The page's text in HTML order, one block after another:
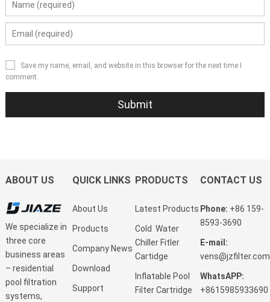
Save my name, email, and website in this browser for the next time I
comment.
ABOUT US
We specialize in
three core
business areas
– residential
pool filtration
systems,
QUICK LINKS
About Us
Products
Company News
Download
Support
PRODUCTS
Latest Products
Cold Water
Chiller Fitler
Cartidge
Inflatable Pool
Filter Cartridge
CONTACT US
Phone: +86 159-
8593-3690
E-mail:
vens@jzfilter.com
WhatsAPP:
+8615985933690